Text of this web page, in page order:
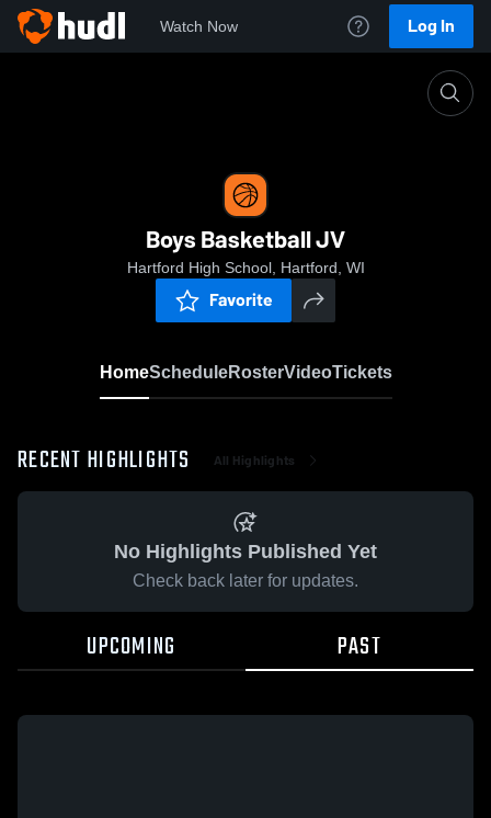
Watch Now Log In
Boys Basketball JV
Hartford High School, Hartford, WI
Favorite
HomeScheduleRosterVideoTickets
RECENT HIGHLIGHTS All Highlights
No Highlights Published Yet
Check back later for updates.
UPCOMING PAST